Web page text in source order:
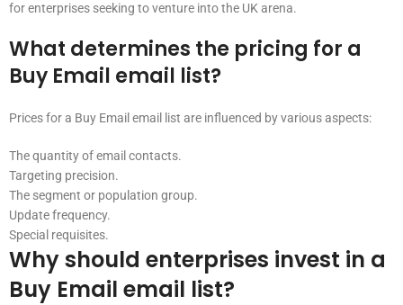
for enterprises seeking to venture into the UK arena.
What determines the pricing for a
Buy Email email list?
Prices for a Buy Email email list are influenced by various aspects:
The quantity of email contacts.
Targeting precision.
The segment or population group.
Update frequency.
Special requisites.
Why should enterprises invest in a
Buy Email email list?